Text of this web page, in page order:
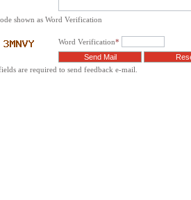
shown as Word Verification
Word Verification*
are required to send feedback e-mail.